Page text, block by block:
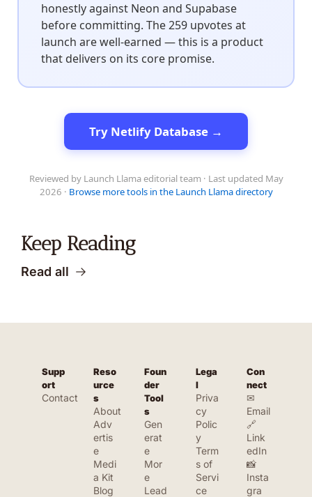
honestly against Neon and Supabase
before committing. The 259 upvotes at
launch are well-earned — this is a product
that delivers on its core promise.
Try Netlify Database →
Reviewed by Launch Llama editorial team · Last updated May
2026 · Browse more tools in the Launch Llama directory
Keep Reading
Read all
Supp
ort
Contact
Reso
urce
s
About
Adv
ertis
e
Medi
a Kit
Blog
Foun
der
Tool
s
Gen
erat
e
Mor
e
Lead
Lega
l
Priva
cy
Polic
y
Term
s of
Servi
ce
Con
nect
✉
Email
🔗
Link
edIn
📸
Insta
gra